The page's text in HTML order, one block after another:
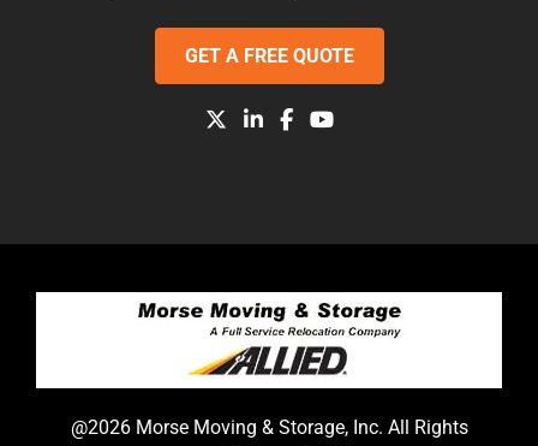
GET A FREE QUOTE
@2026 Morse Moving & Storage, Inc. All Rights